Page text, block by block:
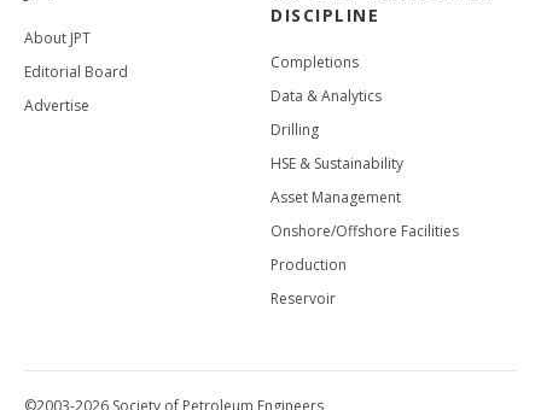
About JPT
Editorial Board
Advertise
DISCIPLINE
Completions
Data & Analytics
Drilling
HSE & Sustainability
Asset Management
Onshore/Offshore Facilities
Production
Reservoir